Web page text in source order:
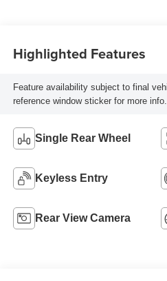
Highlighted Features
Feature availability subject to final
reference window sticker for more info.
Single Rear Wheel
Keyless Entry
Rear View Camera